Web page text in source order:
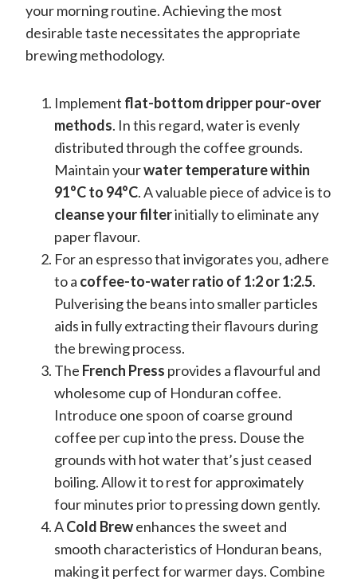
your morning routine. Achieving the most
desirable taste necessitates the appropriate
brewing methodology.
Implement flat-bottom dripper pour-over
methods. In this regard, water is evenly
distributed through the coffee grounds.
Maintain yourwater temperature within
91°C to 94°C. A valuable piece of advice is to
cleanse your filterinitially to eliminate any
paper flavour.
For an espresso that invigorates you, adhere
to a coffee-to-water ratio of 1:2 or 1:2.5.
Pulverising the beans into smaller particles
aids in fully extracting their flavours during
the brewing process.
The French Press provides a flavourful and
wholesome cup of Honduran coffee.
Introduce one spoon of coarse ground
coffee per cup into the press. Douse the
grounds with hot water that’s just ceased
boiling. Allow it to rest for approximately
four minutes prior to pressing down gently.
ACold Brewenhances the sweet and
smooth characteristics of Honduran beans,
making it perfect for warmer days. Combine